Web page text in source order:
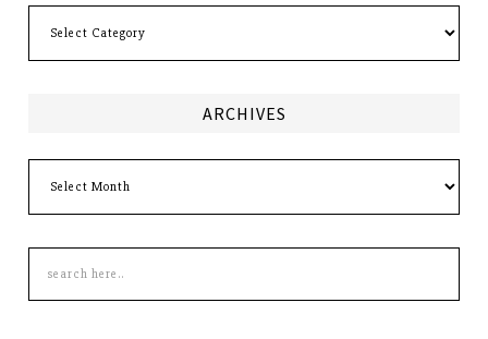
ARCHIVES
this
site